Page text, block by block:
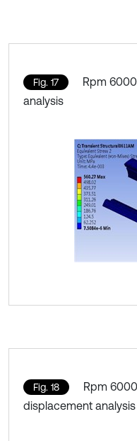
Fig. 17
Rpm
analysis
Fig. 18
Rpm
displacement analysis